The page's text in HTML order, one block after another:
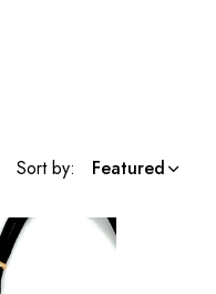
Sort by: Featured